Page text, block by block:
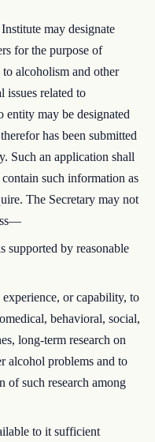
may designate
for the purpose of
alcoholism and other
issues related to
entity may be designated
has been submitted
Such an application shall
such information as
The Secretary may not
supported by reasonable
or capability, to
behavioral, social,
long-term research on
alcohol problems and to
of such research among
to it sufficient